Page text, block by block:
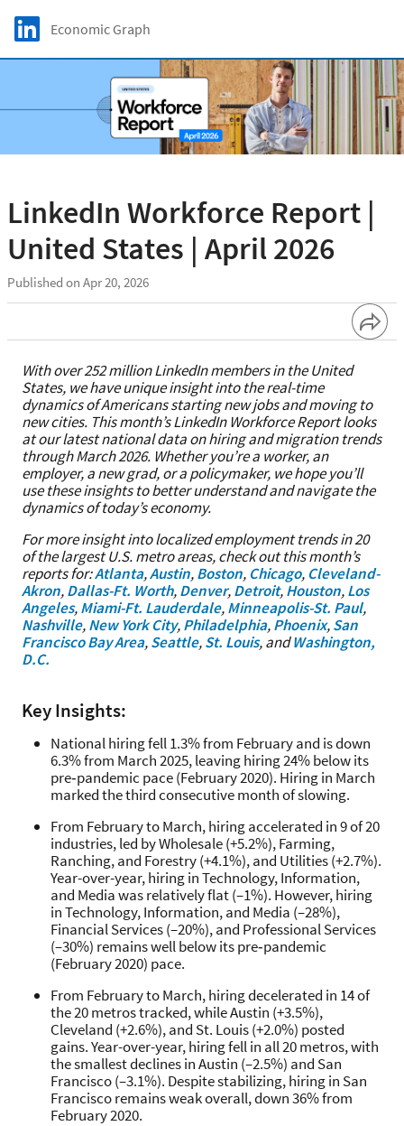
Skip to main content
LinkedIn Logo
Economic Graph
LinkedIn Workforce Report |
United States | April 2026
Published on Apr 20, 2026
With over 252 million LinkedIn members in the United
States, we have unique insight into the real-time
dynamics of Americans starting new jobs and moving to
new cities. This month’s LinkedIn Workforce Report looks
at our latest national data on hiring and migration trends
through March 2026. Whether you’re a worker, an
employer, a new grad, or a policymaker, we hope you’ll
use these insights to better understand and navigate the
dynamics of today’s economy.
For more insight into localized employment trends in 20
of the largest U.S. metro areas, check out this month’s
reports for:Atlanta,Austin,Boston, Chicago, Cleveland-
Akron,Dallas-Ft. Worth,Denver,Detroit,Houston,Los
Angeles,Miami-Ft. Lauderdale,Minneapolis-St. Paul,
Nashville,New York City,Philadelphia,Phoenix,San
Francisco Bay Area,Seattle,St. Louis, andWashington,
D.C.
Key Insights:
National hiring fell 1.3% from February and is down
6.3% from March 2025, leaving hiring 24% below its
pre‑pandemic pace (February 2020). Hiring in March
marked the third consecutive month of slowing.
From February to March, hiring accelerated in 9 of 20
industries, led by Wholesale (+5.2%), Farming,
Ranching, and Forestry (+4.1%), and Utilities (+2.7%).
Year-over-year, hiring in Technology, Information,
and Media was relatively flat (–1%). However, hiring
in Technology, Information, and Media (–28%),
Financial Services (–20%), and Professional Services
(–30%) remains well below its pre‑pandemic
(February 2020) pace.
From February to March, hiring decelerated in 14 of
the 20 metros tracked, while Austin (+3.5%),
Cleveland (+2.6%), and St. Louis (+2.0%) posted
gains. Year-over-year, hiring fell in all 20 metros, with
the smallest declines in Austin (–2.5%) and San
Francisco (–3.1%). Despite stabilizing, hiring in San
Francisco remains weak overall, down 36% from
February 2020.